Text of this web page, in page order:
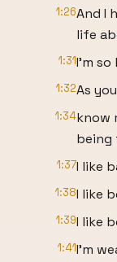
1:26And I
life
1:31I'm so
1:32As
1:34know
being
1:37I like
1:38I like
1:39I like
1:41I'm